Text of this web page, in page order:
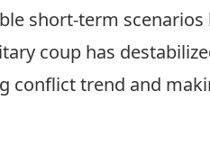
short-term
coup has
conflict trend and